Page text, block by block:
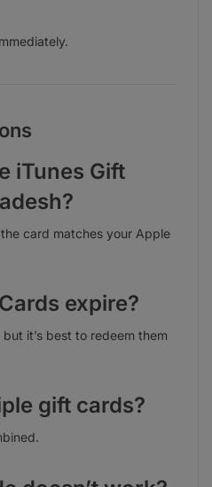
iTunes Gift
card matches your Apple
expire?
it’s best to redeem them
gift cards?